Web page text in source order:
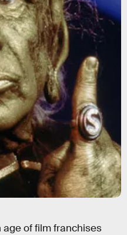
age of film franchises